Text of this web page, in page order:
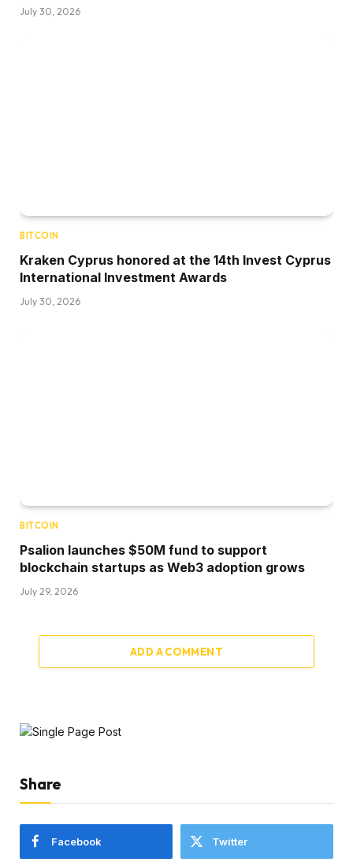
July 30, 2026
BITCOIN
Kraken Cyprus honored at the 14th Invest Cyprus
International Investment Awards
July 30, 2026
BITCOIN
Psalion launches $50M fund to support
blockchain startups as Web3 adoption grows
July 29, 2026
ADD A COMMENT
Share
Facebook Twitter